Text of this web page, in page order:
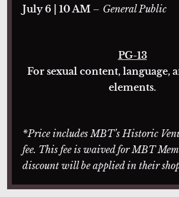
July 6 | 10 AM – General Public
PG-13
For sexual content, language,
elements.
*Price includes MBT’s Historic
fee. This fee is waived for MBT
discount will be applied in their